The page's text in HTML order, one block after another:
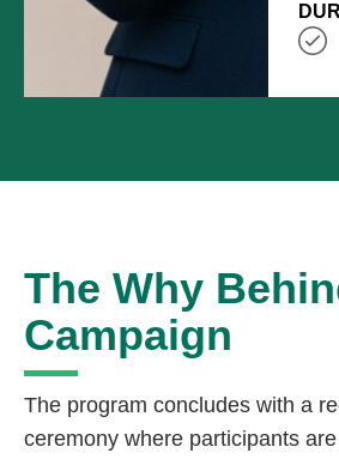
The Why
Campaign
The program concludes with a
ceremony where participants